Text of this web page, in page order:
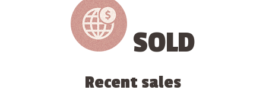
SOLD
Recent sales